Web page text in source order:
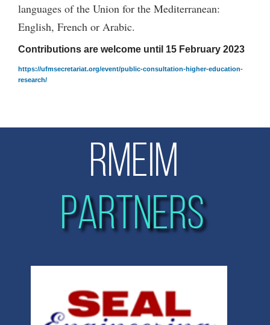
languages of the Union for the Mediterranean:
English, French or Arabic.
Contributions are welcome until 15 February 2023
https://ufmsecretariat.org/event/public-consultation-higher-education-
research/
RMEIM
PARTNERS